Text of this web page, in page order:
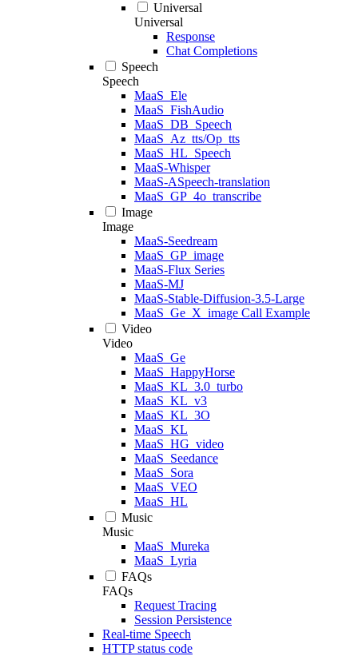
Universal
Universal
Response
Chat Completions
Speech
Speech
MaaS_Ele
MaaS_FishAudio
MaaS_DB_Speech
MaaS_Az_tts/Op_tts
MaaS_HL_Speech
MaaS-Whisper
MaaS-ASpeech-translation
MaaS_GP_4o_transcribe
Image
Image
MaaS-Seedream
MaaS_GP_image
MaaS-Flux Series
MaaS-MJ
MaaS-Stable-Diffusion-3.5-Large
MaaS_Ge_X_image Call Example
Video
Video
MaaS_Ge
MaaS_HappyHorse
MaaS_KL_3.0_turbo
MaaS_KL_v3
MaaS_KL_3O
MaaS_KL
MaaS_HG_video
MaaS_Seedance
MaaS_Sora
MaaS_VEO
MaaS_HL
Music
Music
MaaS_Mureka
MaaS_Lyria
FAQs
FAQs
Request Tracing
Session Persistence
Real-time Speech
HTTP status code